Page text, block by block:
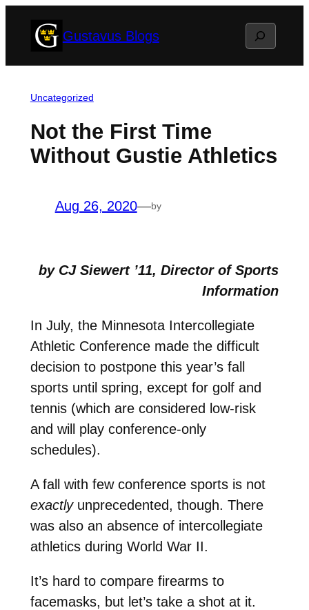
Gustavus Blogs Search
Uncategorized
Not the First Time
Without Gustie Athletics
Aug 26, 2020—by
by CJ Siewert ’11, Director of Sports
Information
In July, the Minnesota Intercollegiate
Athletic Conference made the difficult
decision to postpone this year’s fall
sports until spring, except for golf and
tennis (which are considered low-risk
and will play conference-only
schedules).
A fall with few conference sports is not
exactly unprecedented, though. There
was also an absence of intercollegiate
athletics during World War II.
It’s hard to compare firearms to
facemasks, but let’s take a shot at it.